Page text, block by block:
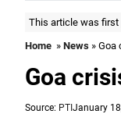
This article was first
Home » News » Goa
Goa
Source: PTI January